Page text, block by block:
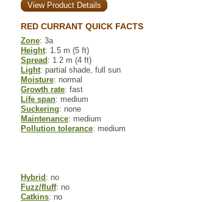
View Product Details
RED CURRANT QUICK FACTS
Zone: 3a
Height: 1.5 m (5 ft)
Spread : 1.2 m (4 ft)
Light: partial shade, full sun
Moisture: normal
Growth rate: fast
Life span: medium
Suckering: none
Maintenance: medium
Pollution tolerance: medium
Hybrid : no
Fuzz/fluff: no
Catkins: no